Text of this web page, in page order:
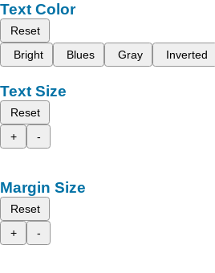
Text Color
Reset
Bright
Blues Gray Inverted
Text Size
Reset
+
-
Margin Size
Reset
+
-